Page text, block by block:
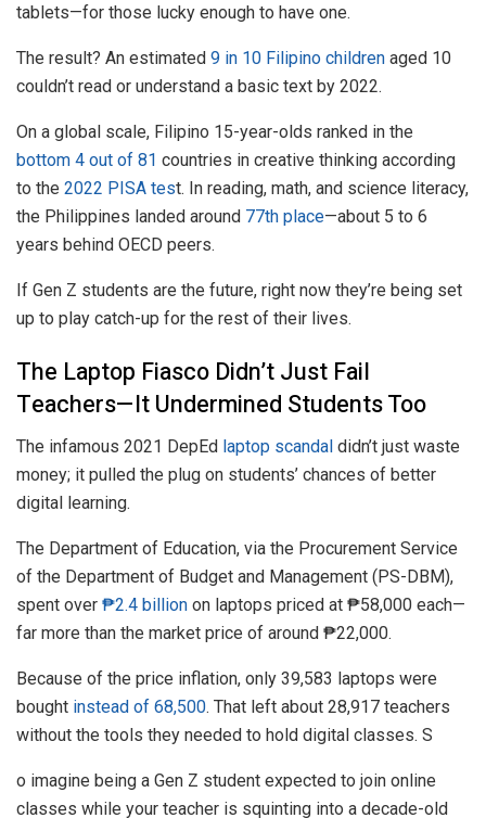
tablets—for those lucky enough to have one.
The result? An estimated 9 in 10 Filipino children aged 10
couldn’t read or understand a basic text by 2022.
On a global scale, Filipino 15-year-olds ranked in the
bottom 4 out of 81 countries in creative thinking according
to the 2022 PISA test. In reading, math, and science literacy,
the Philippines landed around 77th place—about 5 to 6
years behind OECD peers.
If Gen Z students are the future, right now they’re being set
up to play catch-up for the rest of their lives.
The Laptop Fiasco Didn’t Just Fail
Teachers—It Undermined Students Too
The infamous 2021 DepEd laptop scandal didn’t just waste
money; it pulled the plug on students’ chances of better
digital learning.
The Department of Education, via the Procurement Service
of the Department of Budget and Management (PS-DBM),
spent over ₱2.4 billion on laptops priced at ₱58,000 each—
far more than the market price of around ₱22,000.
Because of the price inflation, only 39,583 laptops were
bought instead of 68,500. That left about 28,917 teachers
without the tools they needed to hold digital classes. S
o imagine being a Gen Z student expected to join online
classes while your teacher is squinting into a decade-old